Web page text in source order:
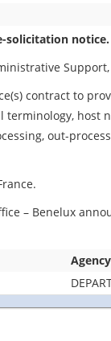
solicitation notice.
Support,
contract to
host
out-
– Benelux